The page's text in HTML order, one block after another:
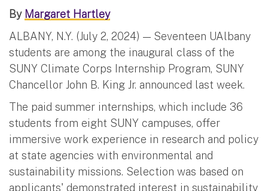
By Margaret Hartley
ALBANY, N.Y. (July 2, 2024) — Seventeen UAlbany
students are among the inaugural class of the
SUNY Climate Corps Internship Program, SUNY
Chancellor John B. King Jr. announced last week.
The paid summer internships, which include 36
students from eight SUNY campuses, offer
immersive work experience in research and policy
at state agencies with environmental and
sustainability missions. Selection was based on
applicants' demonstrated interest in sustainability